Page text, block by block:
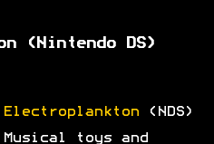
(Nintendo DS)
Electroplankton(NDS)
Musical toys and